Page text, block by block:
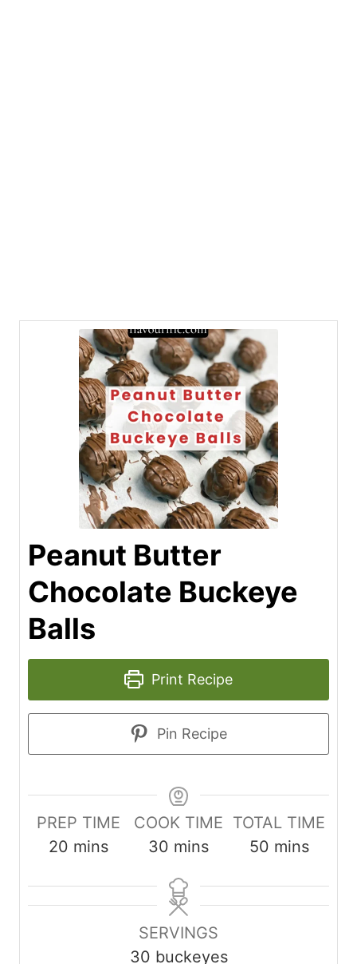
Peanut Butter
Chocolate Buckeye
Balls
Print Recipe
Pin Recipe
PREP TIME
20mmins
COOK TIME
30 m
n
u
t
mins
TOTAL TIME
50mmins
SERVINGS
30 buckeyes